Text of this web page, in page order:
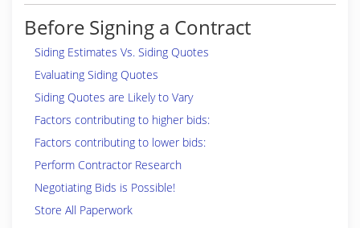
Before Signing a Contract
Siding Estimates Vs. Siding Quotes
Evaluating Siding Quotes
Siding Quotes are Likely to Vary
Factors contributing to higher bids:
Factors contributing to lower bids:
Perform Contractor Research
Negotiating Bids is Possible!
Store All Paperwork